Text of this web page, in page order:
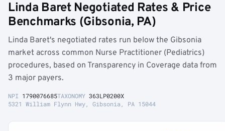
Linda Baret Negotiated Rates & Price
Benchmarks (Gibsonia, PA)
Linda Baret's negotiated rates run below the Gibsonia
market across common Nurse Practitioner (Pediatrics)
procedures, based on Transparency in Coverage data from
3 major payers.
NPI 1790076685TAXONOMY 363LP0200X
5321 William Flynn Hwy, Gibsonia, PA 15044